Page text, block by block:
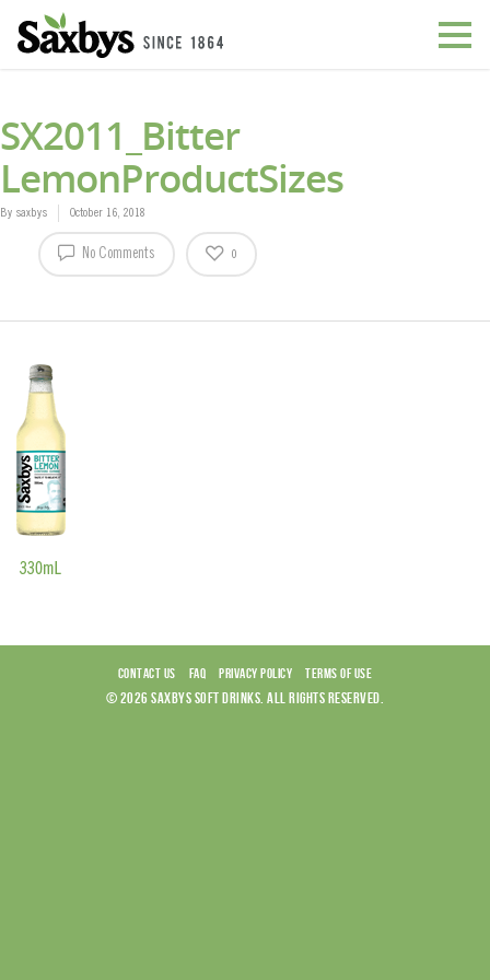
SX2011_Bitter
LemonProductSizes
By saxbys October 16, 2018
No Comments 0
CONTACT US FAQ PRIVACY POLICY TERMS OF USE
© 2026 SAXBYS SOFT DRINKS. ALL RIGHTS RESERVED.